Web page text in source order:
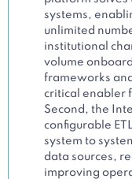
systems,
unlimited
institutional
volume
frameworks
critical enabler
Second, the
configurable
system to
data sources,
improving